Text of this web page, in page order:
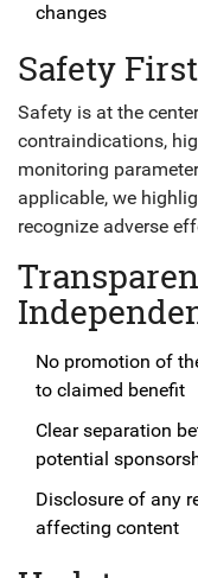
changes
Safety First
Safety is at the
contraindications,
monitoring
applicable, we
recognize adverse
No promotion of
to claimed benefit
Clear separation
potential
Disclosure of any
affecting content